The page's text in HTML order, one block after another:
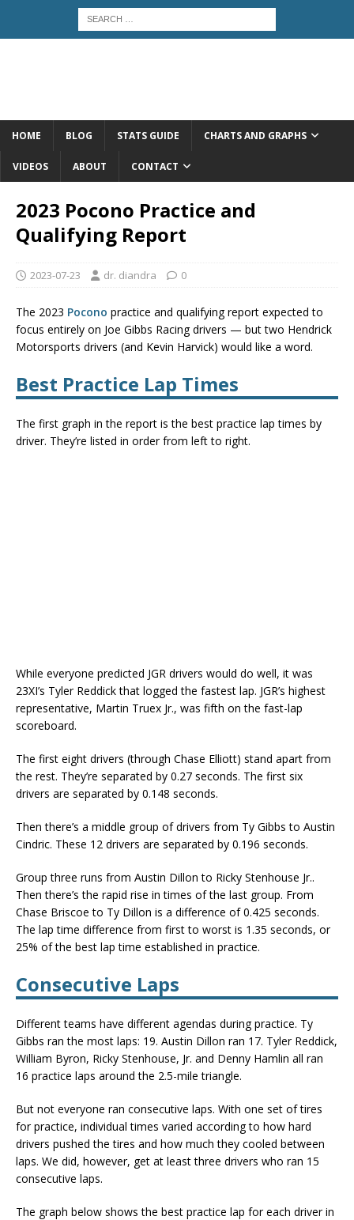
HOME BLOG STATS GUIDE CHARTS AND GRAPHS
VIDEOS ABOUT CONTACT
2023 Pocono Practice and
Qualifying Report
2023-07-23 dr. diandra 0
The 2023 Pocono practice and qualifying report expected to
focus entirely on Joe Gibbs Racing drivers — but two Hendrick
Motorsports drivers (and Kevin Harvick) would like a word.
Best Practice Lap Times
The first graph in the report is the best practice lap times by
driver. They’re listed in order from left to right.
While everyone predicted JGR drivers would do well, it was
23XI’s Tyler Reddick that logged the fastest lap. JGR’s highest
representative, Martin Truex Jr., was fifth on the fast-lap
scoreboard.
The first eight drivers (through Chase Elliott) stand apart from
the rest. They’re separated by 0.27 seconds. The first six
drivers are separated by 0.148 seconds.
Then there’s a middle group of drivers from Ty Gibbs to Austin
Cindric. These 12 drivers are separated by 0.196 seconds.
Group three runs from Austin Dillon to Ricky Stenhouse Jr..
Then there’s the rapid rise in times of the last group. From
Chase Briscoe to Ty Dillon is a difference of 0.425 seconds.
The lap time difference from first to worst is 1.35 seconds, or
25% of the best lap time established in practice.
Consecutive Laps
Different teams have different agendas during practice. Ty
Gibbs ran the most laps: 19. Austin Dillon ran 17. Tyler Reddick,
William Byron, Ricky Stenhouse, Jr. and Denny Hamlin all ran
16 practice laps around the 2.5-mile triangle.
But not everyone ran consecutive laps. With one set of tires
for practice, individual times varied according to how hard
drivers pushed the tires and how much they cooled between
laps. We did, however, get at least three drivers who ran 15
consecutive laps.
The graph below shows the best practice lap for each driver in